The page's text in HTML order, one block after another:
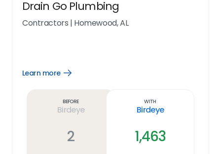
Drain Go Plumbing
Contractors | Homewood, AL
Learn more
Open
Before
Birdeye
2
With
Birdeye
1,463